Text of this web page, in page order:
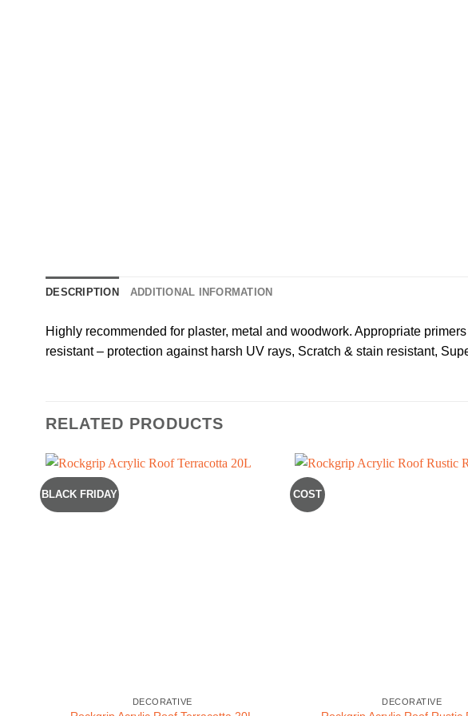
DESCRIPTION ADDITIONAL INFORMATION
Highly recommended for plaster, metal and woodwork. Appropriate
resistant – protection against harsh UV rays, Scratch & stain resistant,
RELATED PRODUCTS
BLACK FRIDAY
DECORATIVE
COST
DECORATIVE